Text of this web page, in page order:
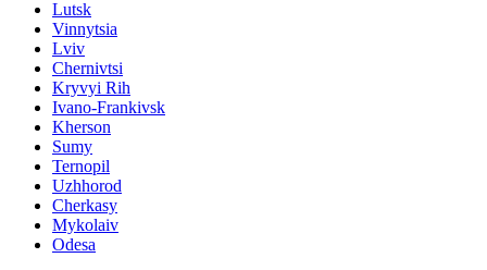
Lutsk
Vinnytsia
Lviv
Chernivtsi
Kryvyi Rih
Ivano-Frankivsk
Kherson
Sumy
Ternopil
Uzhhorod
Cherkasy
Mykolaiv
Odesa